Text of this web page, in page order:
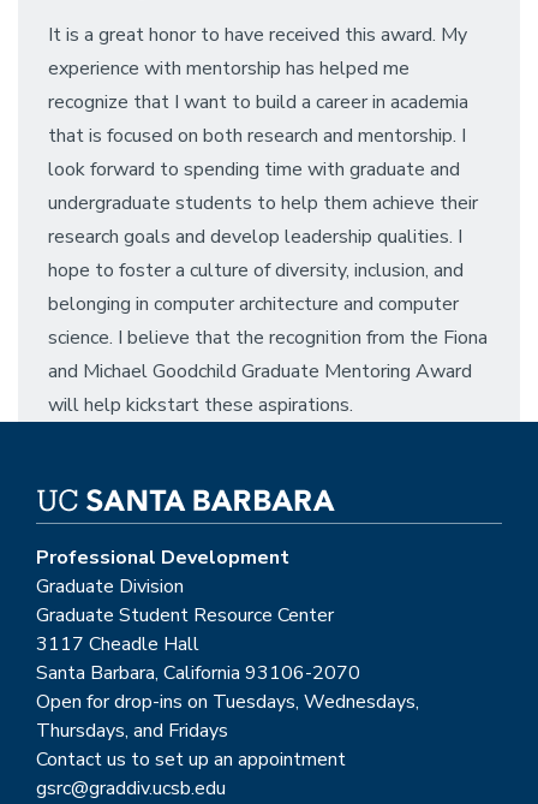
It is a great honor to have received this award. My
experience with mentorship has helped me
recognize that I want to build a career in academia
that is focused on both research and mentorship. I
look forward to spending time with graduate and
undergraduate students to help them achieve their
research goals and develop leadership qualities. I
hope to foster a culture of diversity, inclusion, and
belonging in computer architecture and computer
science. I believe that the recognition from the Fiona
and Michael Goodchild Graduate Mentoring Award
will help kickstart these aspirations.
Professional Development
Graduate Division
Graduate Student Resource Center
3117 Cheadle Hall
Santa Barbara, California 93106-2070
Open for drop-ins on Tuesdays, Wednesdays,
Thursdays, and Fridays
Contact us to set up an appointment
gsrc@graddiv.ucsb.edu